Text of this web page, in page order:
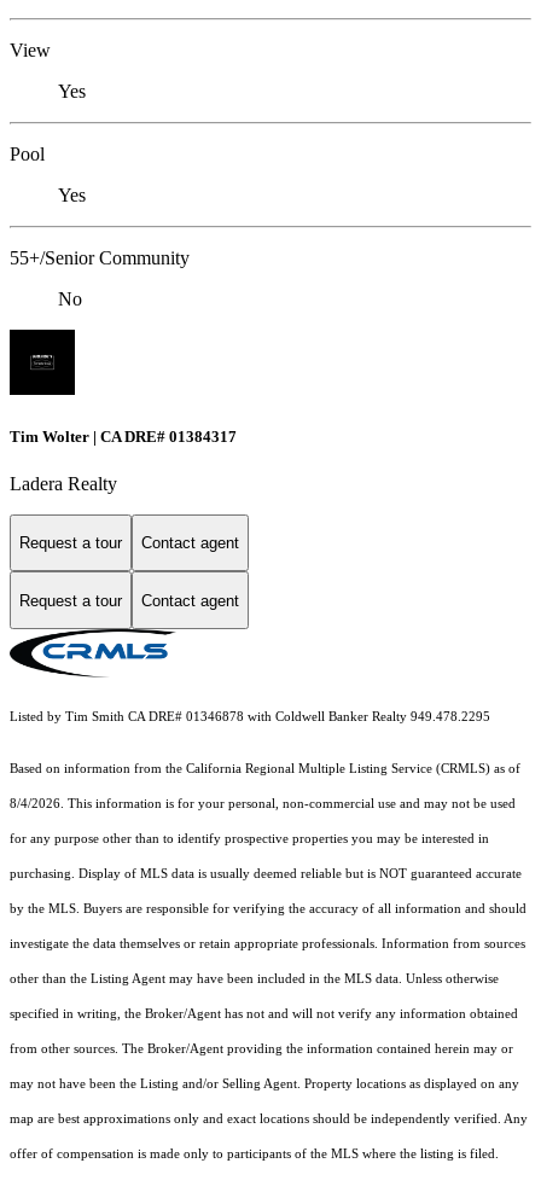
View
Yes
Pool
Yes
55+/Senior Community
No
Tim Wolter | CA DRE# 01384317
Ladera Realty
Request a tour Contact agent
Request a tour Contact agent
Listed by Tim Smith CA DRE# 01346878 with Coldwell Banker Realty 949.478.2295
Based on information from the California Regional Multiple Listing Service (CRMLS) as of
8/4/2026. This information is for your personal, non-commercial use and may not be used
for any purpose other than to identify prospective properties you may be interested in
purchasing. Display of MLS data is usually deemed reliable but is NOT guaranteed accurate
by the MLS. Buyers are responsible for verifying the accuracy of all information and should
investigate the data themselves or retain appropriate professionals. Information from sources
other than the Listing Agent may have been included in the MLS data. Unless otherwise
specified in writing, the Broker/Agent has not and will not verify any information obtained
from other sources. The Broker/Agent providing the information contained herein may or
may not have been the Listing and/or Selling Agent. Property locations as displayed on any
map are best approximations only and exact locations should be independently verified. Any
offer of compensation is made only to participants of the MLS where the listing is filed.